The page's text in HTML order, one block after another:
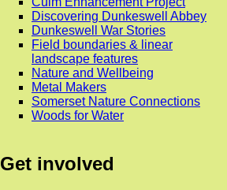
Discovering Dunkeswell Abbey
Dunkeswell War Stories
Field boundaries & linear
landscape features
Nature and Wellbeing
Metal Makers
Somerset Nature Connections
Woods for Water
Get involved